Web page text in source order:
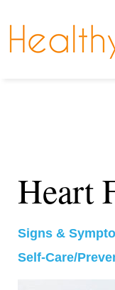
Heart
Signs &
Self-Care/